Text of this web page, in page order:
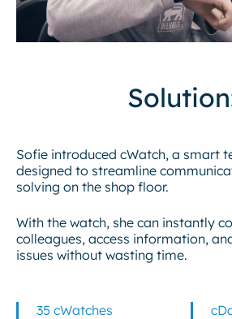
Sofie introduced cWatch, a smart
designed to streamline
solving on the shop floor.
With the watch, she can instantly
colleagues, access information,
issues without wasting time.
35 cWatches